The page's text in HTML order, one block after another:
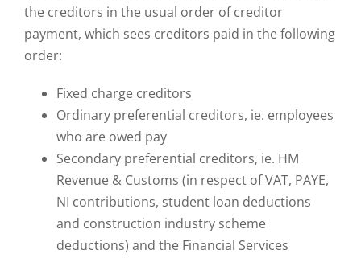
the creditors in the usual order of creditor
payment, which sees creditors paid in the following
order:
Fixed charge creditors
Ordinary preferential creditors, ie. employees
who are owed pay
Secondary preferential creditors, ie. HM
Revenue & Customs (in respect of VAT, PAYE,
NI contributions, student loan deductions
and construction industry scheme
deductions) and the Financial Services